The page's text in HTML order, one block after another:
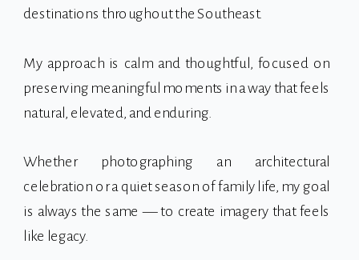
destinations throughout the Southeast.
My approach is calm and thoughtful, focused on
preserving meaningful moments in a way that feels
natural, elevated, and enduring.
Whether photographing an architectural
celebration or a quiet season of family life, my goal
is always the same — to create imagery that feels
like legacy.